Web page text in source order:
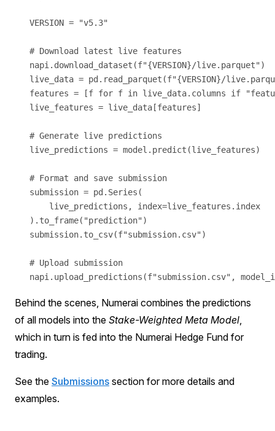
VERSION = "v5.3"
# Download latest live features
napi.download_dataset(f"{VERSION}/live.parquet")
live_data = pd.read_parquet(f"{VERSION}/
features = [f for f in live_data.columns if
live_features = live_data[features]
# Generate live predictions
live_predictions = model.predict(live_features)
# Format and save submission
submission = pd.Series(
    live_predictions, index=live_features.index
).to_frame("prediction")
submission.to_csv(f"submission.csv")
# Upload submission
Behind the scenes, Numerai combines the predictions
of all models into the Stake-Weighted Meta Model
which in turn is fed into the Numerai Hedge Fund for
trading.
See the Submissions section for more details and
examples.